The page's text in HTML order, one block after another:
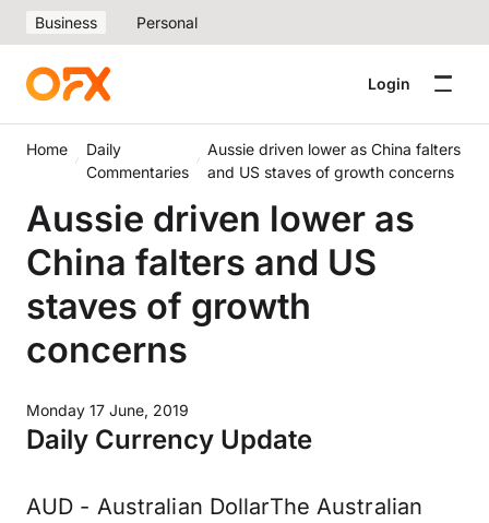
Business Personal
Login
Home
Daily
Commentaries
Aussie driven lower as China falters
and US staves of growth concerns
Aussie driven lower as
China falters and US
staves of growth
concerns
Monday 17 June, 2019
Daily Currency Update
AUD - Australian DollarThe Australian